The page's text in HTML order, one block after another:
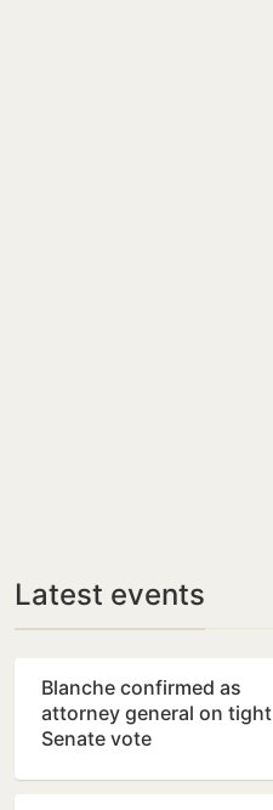
Latest events
Blanche confirmed as
attorney general on tight
Senate vote